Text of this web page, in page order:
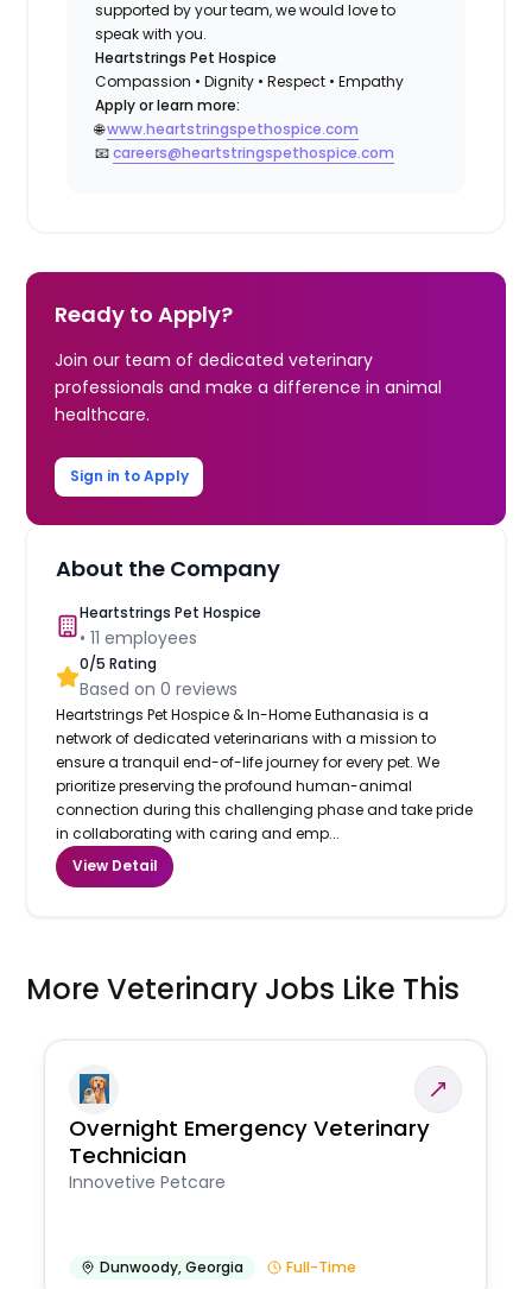
supported by your team, we would love to
speak with you.
Heartstrings Pet Hospice
Compassion • Dignity • Respect • Empathy
Apply or learn more:
🌐www.heartstringspethospice.com
📧careers@heartstringspethospice.com
Ready to Apply?
Join our team of dedicated veterinary
professionals and make a difference in animal
healthcare.
Sign in to Apply
About the Company
Heartstrings Pet Hospice
•11 employees
0/5 Rating
Based on0 reviews
Heartstrings Pet Hospice & In-Home Euthanasia is a
network of dedicated veterinarians with a mission to
ensure a tranquil end-of-life journey for every pet. We
prioritize preserving the profound human-animal
connection during this challenging phase and take pride
in collaborating with caring and emp...
View Detail
More Veterinary Jobs Like This
Overnight Emergency Veterinary
Technician
Innovetive Petcare
Dunwoody,Georgia Full-Time